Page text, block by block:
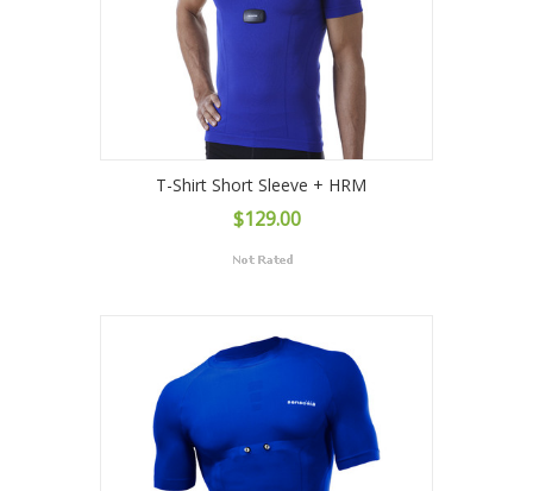
T-Shirt Short Sleeve + HRM
$129.00